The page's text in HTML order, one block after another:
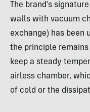
The brand’s
walls with vacuum
exchange) has been
the principle
keep a steady
airless chamber,
of cold or the